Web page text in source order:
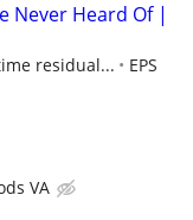
Never Heard Of |
residual...
EPS
VA